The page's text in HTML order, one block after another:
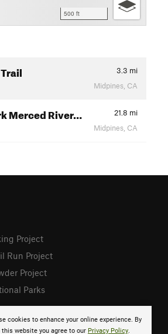
500 ft
3.3 mi
Midpines, CA
Merced River… 21.8 mi
Midpines, CA
cookies to enhance your online experience. By
this website you agree to our Privacy Policy.
Project
Run Project
Project
Parks